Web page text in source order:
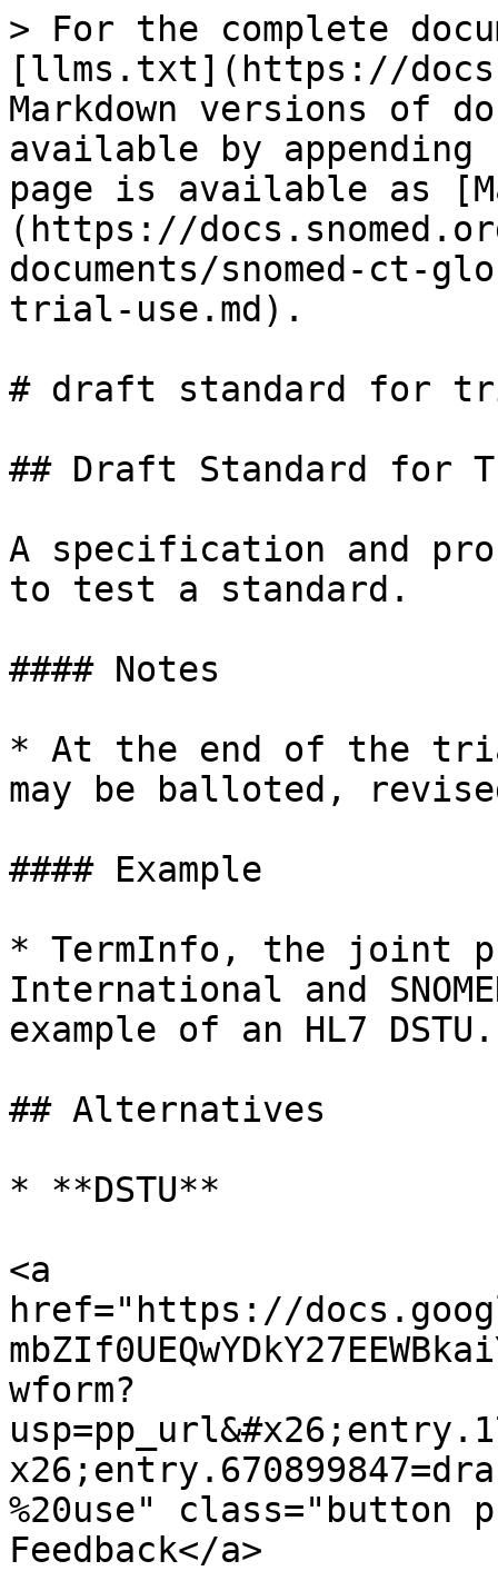
> For the complete
[llms.txt](https://
Markdown versions of
available by
page is available as
(https://
documents/snomed-ct-
trial-use.md).
# draft standard for
## Draft Standard for
A specification and
to test a standard.
#### Notes
* At the end of the
may be balloted,
#### Example
* TermInfo, the joint
International and
example of an HL7 DSTU.
## Alternatives
* **DSTU**
<a
href="https://
wform?
%20use" class="button
Feedback</a>